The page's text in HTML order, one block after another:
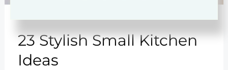
23 Stylish Small Kitchen
Ideas